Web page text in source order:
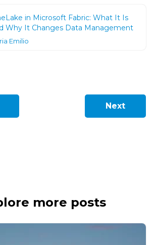
in Microsoft Fabric: What It Is
Why It Changes Data Management
Emilio
Next
more posts